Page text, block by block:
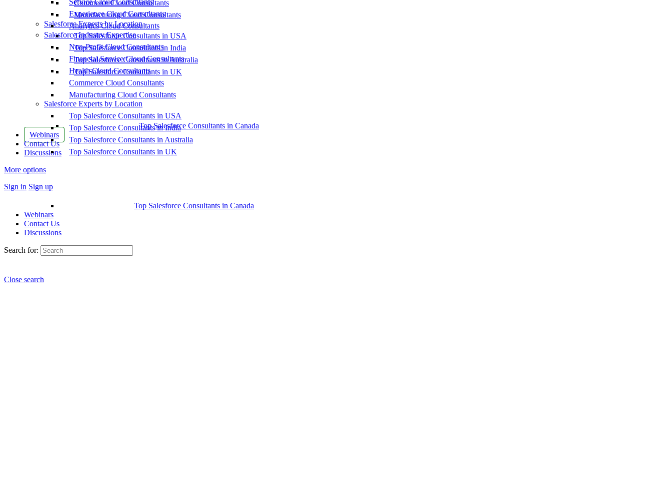
Commerce Cloud Consultants
Manufacturing Cloud Consultants
Salesforce Experts by Location
Top Salesforce Consultants in USA
Top Salesforce Consultants in India
Top Salesforce Consultants in Australia
Top Salesforce Consultants in UK
Top Salesforce Consultants in Canada
Webinars
Contact Us
Discussions
More options
Sign in Sign up
Service Cloud Consultants
Experience Cloud Consultants
Analytics Cloud Consultants
Salesforce Industry Expertise
Non-Profit Cloud Consultants
Financial Service Cloud Consultants
Health Cloud Consultants
Commerce Cloud Consultants
Manufacturing Cloud Consultants
Salesforce Experts by Location
Top Salesforce Consultants in USA
Top Salesforce Consultants in India
Top Salesforce Consultants in Australia
Top Salesforce Consultants in UK
Top Salesforce Consultants in Canada
Webinars
Contact Us
Discussions
Search for:
Close search